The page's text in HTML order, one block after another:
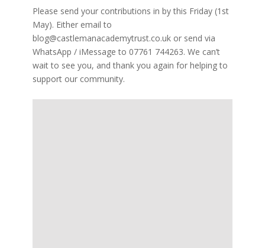
Please send your contributions in by this Friday (1st
May). Either email to
blog@castlemanacademytrust.co.uk or send via
WhatsApp / iMessage to 07761 744263. We can’t
wait to see you, and thank you again for helping to
support our community.